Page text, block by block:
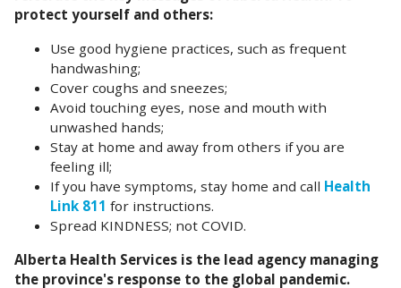
protect yourself and others:
Use good hygiene practices, such as frequent
handwashing;
Cover coughs and sneezes;
Avoid touching eyes, nose and mouth with
unwashed hands;
Stay at home and away from others if you are
feeling ill;
If you have symptoms, stay home and call Health
Link 811 for instructions.
Spread KINDNESS; not COVID.
Alberta Health Services is the lead agency managing
the province's response to the global pandemic.